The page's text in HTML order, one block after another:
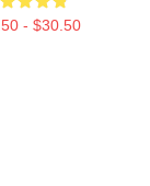
- $30.50